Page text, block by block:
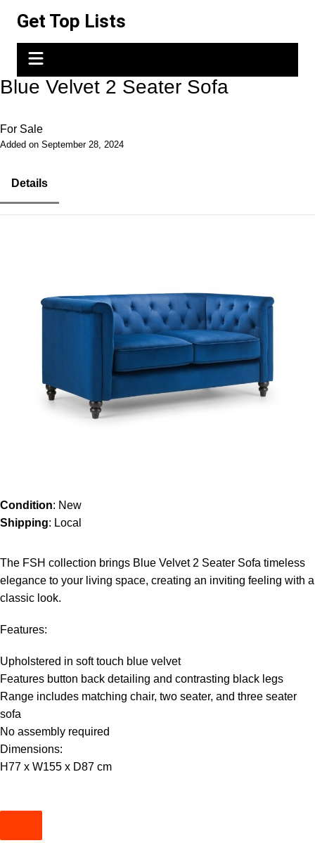
content
Get Top Lists
Blue Velvet 2 Seater Sofa
For Sale
Added on September 28, 2024
Details
Condition: New
Shipping: Local
The FSH collection brings Blue Velvet 2 Seater Sofa timeless
elegance to your living space, creating an inviting feeling with a
classic look.
Features:
Upholstered in soft touch blue velvet
Features button back detailing and contrasting black legs
Range includes matching chair, two seater, and three seater
sofa
No assembly required
Dimensions:
H77 x W155 x D87 cm